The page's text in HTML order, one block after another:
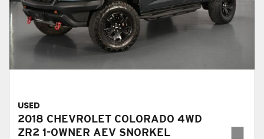
USED
2018 CHEVROLET COLORADO 4WD
ZR2 1-OWNER AEV SNORKEL